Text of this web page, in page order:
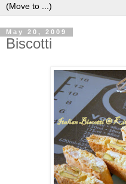
May 20, 2009
Biscotti